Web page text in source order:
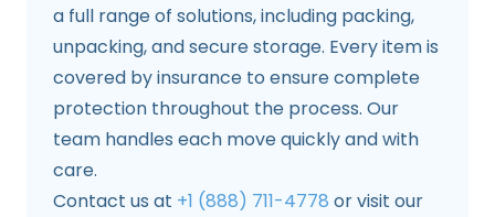
a full range of solutions, including packing,
unpacking, and secure storage. Every item is
covered by insurance to ensure complete
protection throughout the process. Our
team handles each move quickly and with
care.
Contact us at +1 (888) 711-4778 or visit our